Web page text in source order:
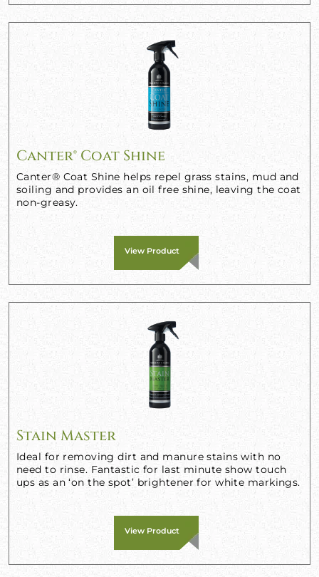
Canter® Coat Shine
Canter® Coat Shine helps repel grass stains, mud and
soiling and provides an oil free shine, leaving the coat
non-greasy.
View Product
Stain Master
Ideal for removing dirt and manure stains with no
need to rinse. Fantastic for last minute show touch
ups as an ‘on the spot’ brightener for white markings.
View Product